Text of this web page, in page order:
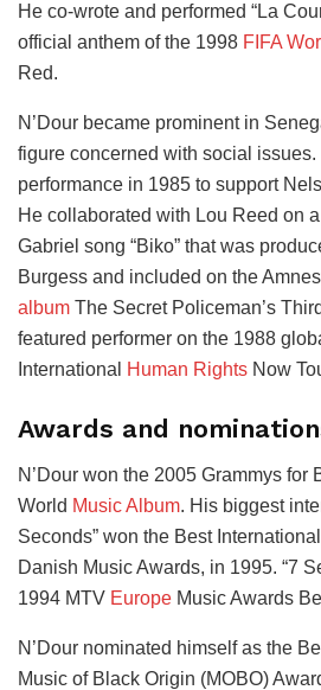
He co-wrote and performed “La
official anthem of the 1998 FIFA
Red.
N’Dour became prominent in
figure concerned with social
performance in 1985 to support
He collaborated with Lou Reed on
Gabriel song “Biko” that was
Burgess and included on the
album The Secret Policeman’s
featured performer on the 1988
International
Human Rights Now
Awards and
N’Dour won the 2005 Grammys for
World Music Album. His biggest
Seconds” won the Best
Danish Music Awards, in 1995. “7
1994 MTV Europe Music Awards
N’Dour nominated himself as the
Music of Black Origin (MOBO)